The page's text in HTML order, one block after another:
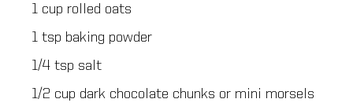
1 cup rolled oats
1 tsp baking powder
1/4 tsp salt
1/2 cup dark chocolate chunks or mini morsels